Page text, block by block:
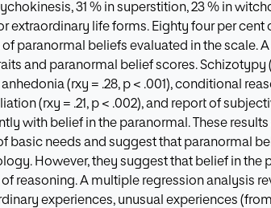
31 % in superstition, 23 % in
extraordinary life forms. Eighty four per cent
paranormal beliefs evaluated in the scale.
and paranormal belief scores. Schizotypy
(rxy = .28, p < .001), conditional
(rxy = .21, p < .002), and report of
with belief in the paranormal. These
basic needs and suggest that paranormal
However, they suggest that belief in the
reasoning. A multiple regression analysis
experiences, unusual experiences